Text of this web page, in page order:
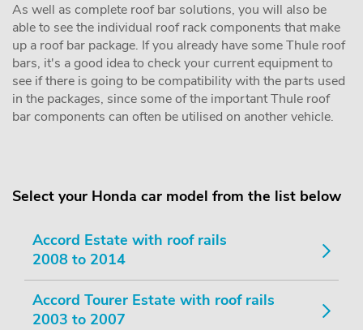
As well as complete roof bar solutions, you will also be
able to see the individual roof rack components that make
up a roof bar package. If you already have some Thule roof
bars, it's a good idea to check your current equipment to
see if there is going to be compatibility with the parts used
in the packages, since some of the important Thule roof
bar components can often be utilised on another vehicle.
Select your Honda car model from the list below
Accord Estate with roof rails
2008 to 2014
Accord Tourer Estate with roof rails
2003 to 2007